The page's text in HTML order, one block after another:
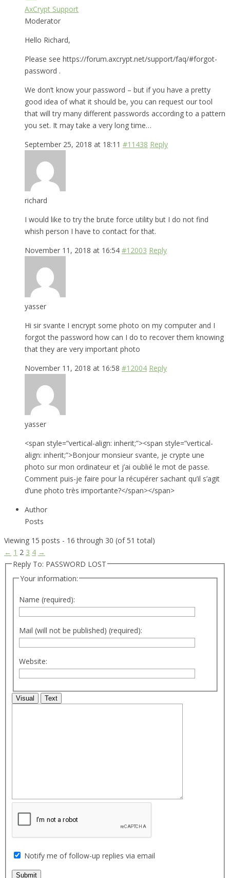
AxCrypt Support
Moderator
Hello Richard,
Please see https://forum.axcrypt.net/support/faq/#forgot-
password .
We don’t know your password – but if you have a pretty
good idea of what it should be, you can request our tool
that will try many different passwords according to a pattern
you set. It may take a very long time…
September 25, 2018 at 18:11 #11438 Reply
richard
I would like to try the brute force utility but I do not find
whish person I have to contact for that.
November 11, 2018 at 16:54 #12003 Reply
yasser
Hi sir svante I encrypt some photo on my computer and I
forgot the password how can I do to recover them knowing
that they are very important photo
November 11, 2018 at 16:58 #12004 Reply
yasser
<span style=”vertical-align: inherit;”><span style=”vertical-
align: inherit;”>Bonjour monsieur svante, je crypte une
photo sur mon ordinateur et j’ai oublié le mot de passe.
Comment puis-je faire pour la récupérer sachant qu’il s’agit
d’une photo très importante?</span></span>
Author
Posts
Viewing 15 posts - 16 through 30 (of 51 total)
← 1 2 3 4 →
Reply To: PASSWORD LOST
Your information:
Name (required):
Mail (will not be published) (required):
Website:
Visual Text
Notify me of follow-up replies via email
Submit